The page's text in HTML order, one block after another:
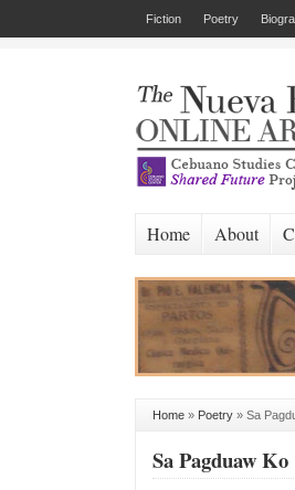
Fiction Poetry
Home About
Home » Poetry » Sa
Sa Pagduaw Ko